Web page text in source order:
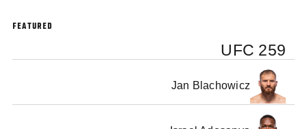
FEATURED
UFC 259
Jan Blachowicz